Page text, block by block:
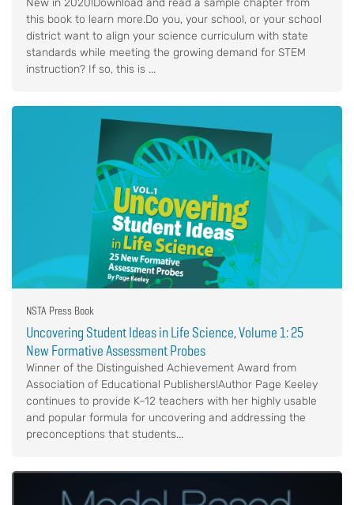
New in 2020!Download and read a sample chapter from
this book to learn more.Do you, your school, or your school
district want to align your science curriculum with state
standards while meeting the growing demand for STEM
instruction? If so, this is ...
NSTA Press Book
Uncovering Student Ideas in Life Science, Volume 1: 25
New Formative Assessment Probes
Winner of the Distinguished Achievement Award from
Association of Educational Publishers!Author Page Keeley
continues to provide K–12 teachers with her highly usable
and popular formula for uncovering and addressing the
preconceptions that students...